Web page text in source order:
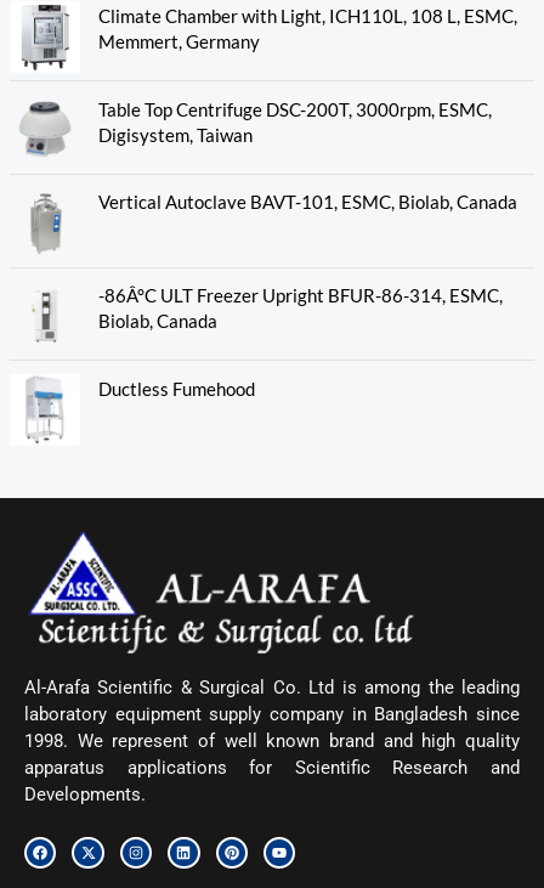
Climate Chamber with Light, ICH110L, 108 L, ESMC,
Memmert, Germany
Table Top Centrifuge DSC-200T, 3000rpm, ESMC,
Digisystem, Taiwan
Vertical Autoclave BAVT-101, ESMC, Biolab, Canada
-86Â°C ULT Freezer Upright BFUR-86-314, ESMC,
Biolab, Canada
Ductless Fumehood
Al-Arafa Scientific & Surgical Co. Ltd is among the leading
laboratory equipment supply company in Bangladesh since
1998. We represent of well known brand and high quality
apparatus applications for Scientific Research and
Developments.
F
a
c
X
-
t
I
n
s
L
i
n
P
i
n
Y
o
u